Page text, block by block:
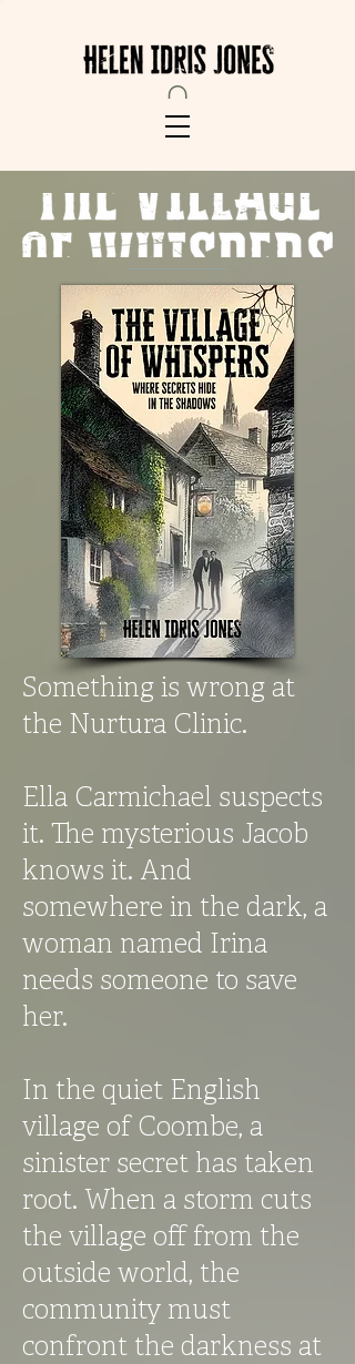
Something is wrong at
the Nurtura Clinic.
Ella Carmichael suspects
it. The mysterious Jacob
knows it. And
somewhere in the dark, a
woman named Irina
needs someone to save
her.
In the quiet English
village of Coombe, a
sinister secret has taken
root. When a storm cuts
the village off from the
outside world, the
community must
confront the darkness at